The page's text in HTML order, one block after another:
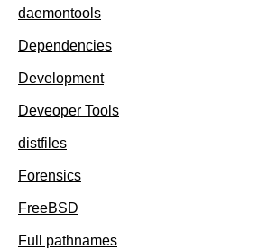
daemontools
Dependencies
Development
Deveoper Tools
distfiles
Forensics
FreeBSD
Full pathnames